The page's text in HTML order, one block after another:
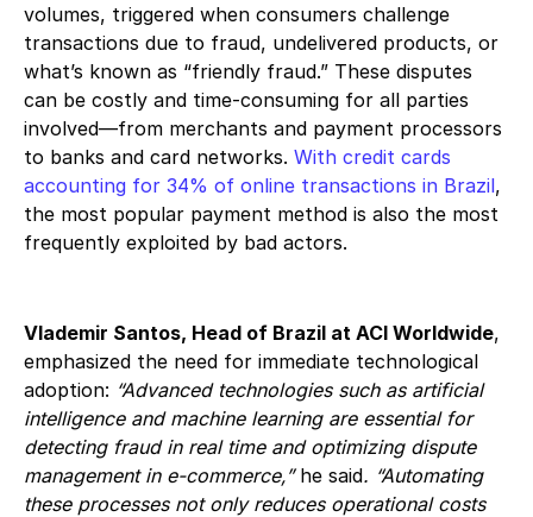
volumes, triggered when consumers challenge
transactions due to fraud, undelivered products, or
what’s known as “friendly fraud.” These disputes
can be costly and time-consuming for all parties
involved—from merchants and payment processors
to banks and card networks. With credit cards
accounting for 34% of online transactions in Brazil,
the most popular payment method is also the most
frequently exploited by bad actors.
Vlademir Santos, Head of Brazil at ACI Worldwide,
emphasized the need for immediate technological
adoption: “Advanced technologies such as artificial
intelligence and machine learning are essential for
detecting fraud in real time and optimizing dispute
management in e-commerce,”he said. “Automating
these processes not only reduces operational costs